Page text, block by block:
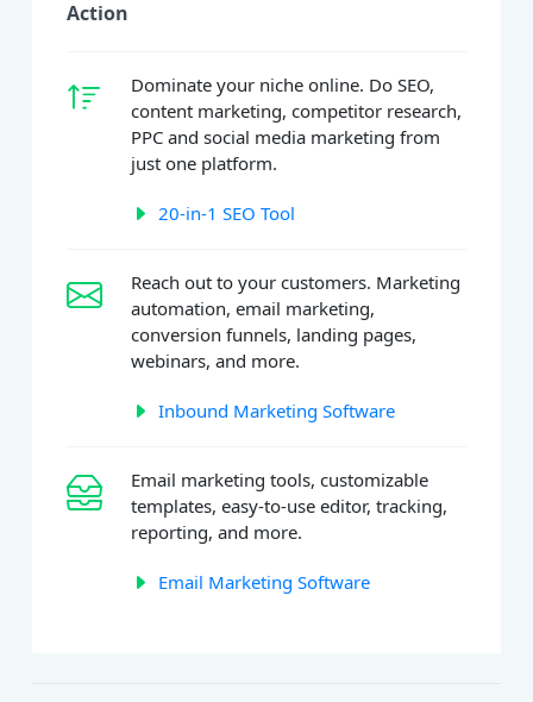
Action
Dominate your niche online. Do SEO,
content marketing, competitor research,
PPC and social media marketing from
just one platform.
20-in-1 SEO Tool
Reach out to your customers. Marketing
automation, email marketing,
conversion funnels, landing pages,
webinars, and more.
Inbound Marketing Software
Email marketing tools, customizable
templates, easy-to-use editor, tracking,
reporting, and more.
Email Marketing Software